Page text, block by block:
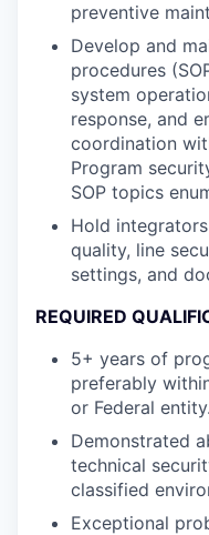
preventive
Develop and
procedures
system
response, and
coordination
Program
SOP topics
Hold
quality, line
settings, and
REQUIRED
5+ years of
preferably
or Federal entity.
Demonstrated
technical
classified
Exceptional